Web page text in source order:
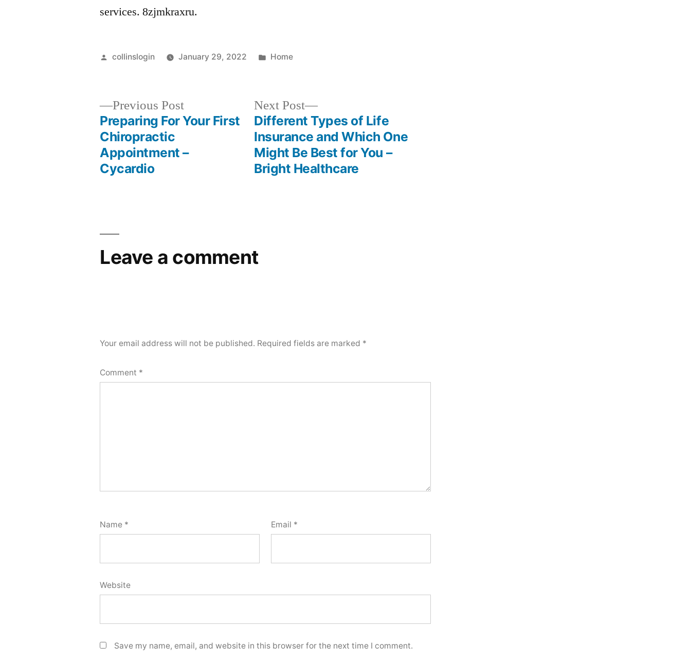
services. 8zjmkraxru.
Posted
collinslogin January 29, 2022
Posted
Home
navigation
Previous PostPrevious
post:
Preparing For Your First
Chiropractic
Appointment –
Cycardio
Next Post
Next
post:
Different Types of Life
Insurance and Which One
Might Be Best for You –
Bright Healthcare
Leave a comment
Your email address will not be published. Required fields are marked *
Comment *
Name * Email *
Website
Save my name, email, and website in this browser for the next time I comment.